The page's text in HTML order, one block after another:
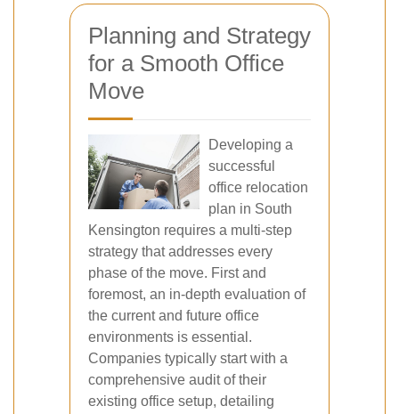
Planning and Strategy
for a Smooth Office
Move
Developing a
successful
office relocation
plan in South
Kensington requires a multi-step
strategy that addresses every
phase of the move. First and
foremost, an in-depth evaluation of
the current and future office
environments is essential.
Companies typically start with a
comprehensive audit of their
existing office setup, detailing